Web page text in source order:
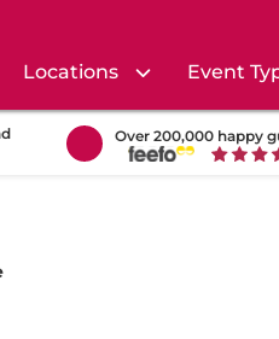
Locations Event
Over 200,000 happy